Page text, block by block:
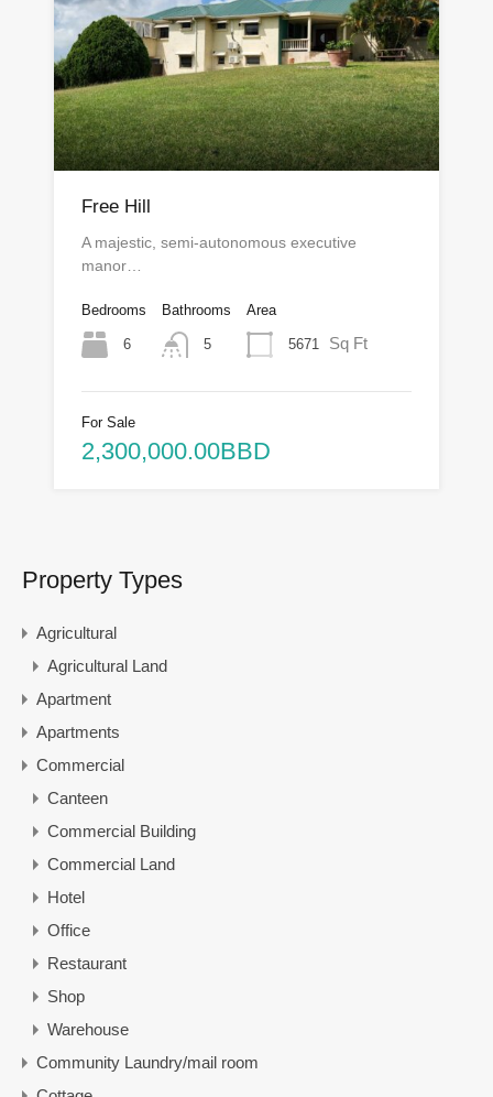
Free Hill
A majestic, semi-autonomous executive
manor…
Bedrooms
6
Bathrooms
5
Area
5671 Sq Ft
For Sale
2,300,000.00BBD
Property Types
Agricultural
Agricultural Land
Apartment
Apartments
Commercial
Canteen
Commercial Building
Commercial Land
Hotel
Office
Restaurant
Shop
Warehouse
Community Laundry/mail room